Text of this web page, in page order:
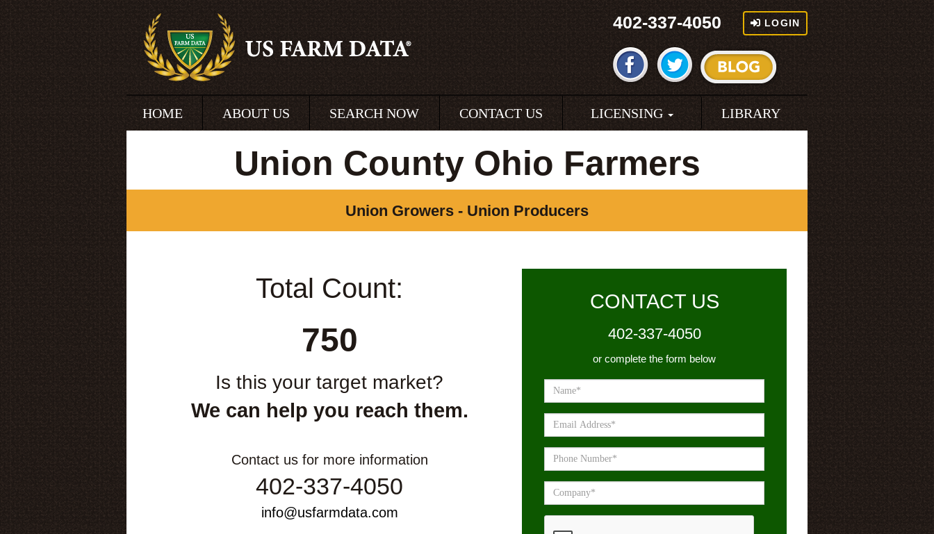
402-337-4050 LOGIN
HOME ABOUT US SEARCH NOW CONTACT US LICENSING LIBRARY
Union County Ohio Farmers
Union Growers - Union Producers
Total Count:
750
Is this your target market?
We can help you reach them.
Contact us for more information
402-337-4050
info@usfarmdata.com
CONTACT US
402-337-4050
or complete the form below